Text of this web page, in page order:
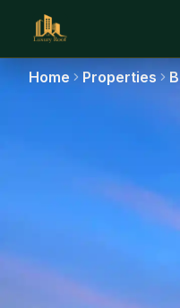
Home Properties